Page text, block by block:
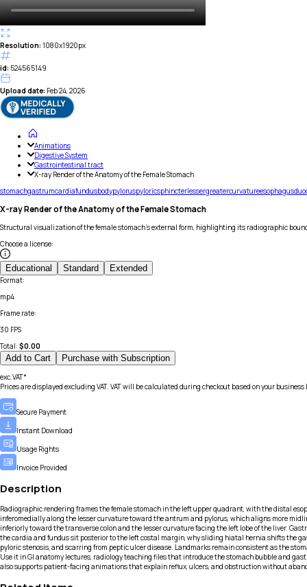
Resolution: 1080x1920px
id: 524565149
Upload date: Feb 24, 2026
Animations
Digestive System
Gastrointestinal tract
X-ray Render of the Anatomy of the Female Stomach
stomachgastrumcardiafundusbodypyloruspyloricsphincterlessergreatercurvatureesophagus
X-ray Render of the Anatomy of the Female Stomach
Structural visualization of the female stomach's external form, highlighting its radiographic
Choose a license:
Educational Standard Extended
Format:
mp4
Frame rate:
30 FPS
Total: $0.00
Add to Cart Purchase with Subscription
exc.VAT*
Prices are displayed excluding VAT. VAT will be calculated during checkout based on your
Secure Payment
Instant Download
Usage Rights
Invoice Provided
Description
Radiographic rendering frames the female stomach in the left upper quadrant, with the distal
inferomedially along the lesser curvature toward the antrum and pylorus, which aligns more
inferiorly toward the transverse colon and the lesser curvature facing the left lobe of the liver.
the cardia and fundus sit posterior to the left costal margin, why sliding hiatal hernia shifts the
pyloric stenosis, and scarring from peptic ulcer disease. Landmarks remain consistent as the
Use it in GI anatomy lectures, radiology teaching files that introduce the stomach bubble and
also supports patient-facing animations that explain reflux, ulcers, and obstruction without